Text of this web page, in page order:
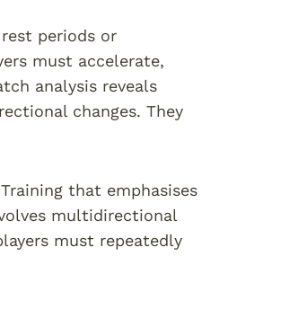
periods or
must accelerate,
analysis reveals
changes. They
that emphasises
multidirectional
must repeatedly